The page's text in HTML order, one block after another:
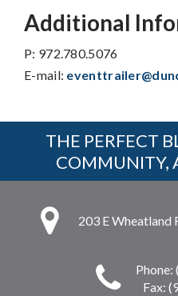
Additional
P: 972.780.5076
E-mail:
THE PERFECT
COMMUNITY,
203 E Wheatland
Fax: